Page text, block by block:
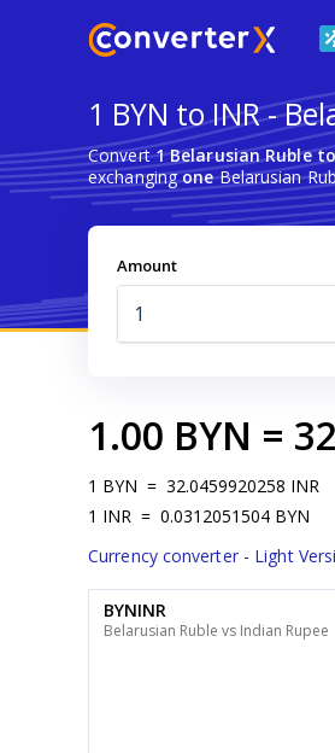
1 BYN to INR -
Convert1 Belarusian Ruble
exchangingoneBelarusian
Amount
1.00 BYN =
1 BYN = 32.0459920258 INR
1 INR = 0.0312051504 BYN
Currency converter - Light
BYNINR
Belarusian Ruble vs Indian Rupee